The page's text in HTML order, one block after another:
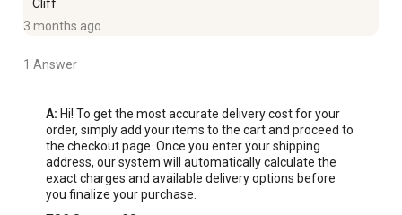
Cliff
3 months ago
1 Answer
A: Hi! To get the most accurate delivery cost for your
order, simply add your items to the cart and proceed to
the checkout page. Once you enter your shipping
address, our system will automatically calculate the
exact charges and available delivery options before
you finalize your purchase.